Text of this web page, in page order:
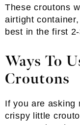
These croutons
airtight
best in the first
Ways To
Croutons
If you are asking
crispy little